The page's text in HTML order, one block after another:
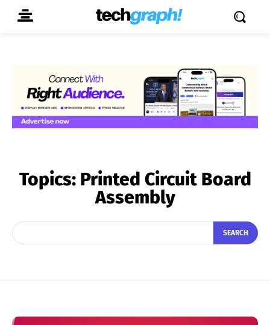
Topics: Printed Circuit Board
Assembly
SEARCH